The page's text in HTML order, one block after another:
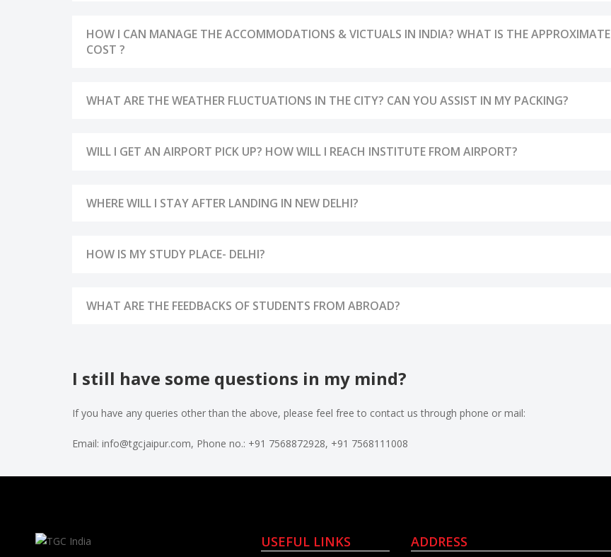
HOW I CAN MANAGE THE ACCOMMODATIONS & VICTUALS IN INDIA? WHAT IS THE APPROXIMATE
COST ?
WHAT ARE THE WEATHER FLUCTUATIONS IN THE CITY? CAN YOU ASSIST IN MY PACKING?
WILL I GET AN AIRPORT PICK UP? HOW WILL I REACH INSTITUTE FROM AIRPORT?
WHERE WILL I STAY AFTER LANDING IN NEW DELHI?
HOW IS MY STUDY PLACE- DELHI?
WHAT ARE THE FEEDBACKS OF STUDENTS FROM ABROAD?
I still have some questions in my mind?
If you have any queries other than the above, please feel free to contact us through phone or mail:
Email: info@tgcjaipur.com, Phone no.: +91 7568872928, +91 7568111008
USEFUL LINKS ADDRESS